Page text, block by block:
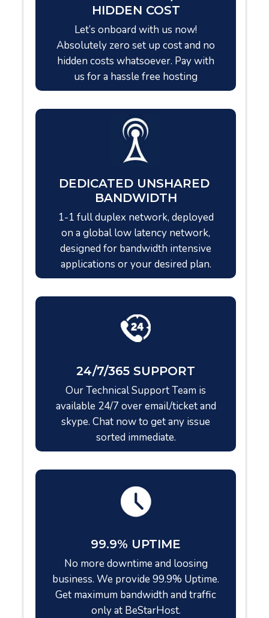
HIDDEN COST
Let’s onboard with us now!
Absolutely zero set up cost and no
hidden costs whatsoever. Pay with
us for a hassle free hosting
DEDICATED UNSHARED
BANDWIDTH
1-1 full duplex network, deployed
on a global low latency network,
designed for bandwidth intensive
applications or your desired plan.
24/7/365 SUPPORT
Our Technical Support Team is
available 24/7 over email/ticket and
skype. Chat now to get any issue
sorted immediate.
99.9% UPTIME
No more downtime and loosing
business. We provide 99.9% Uptime.
Get maximum bandwidth and traffic
only at BeStarHost.